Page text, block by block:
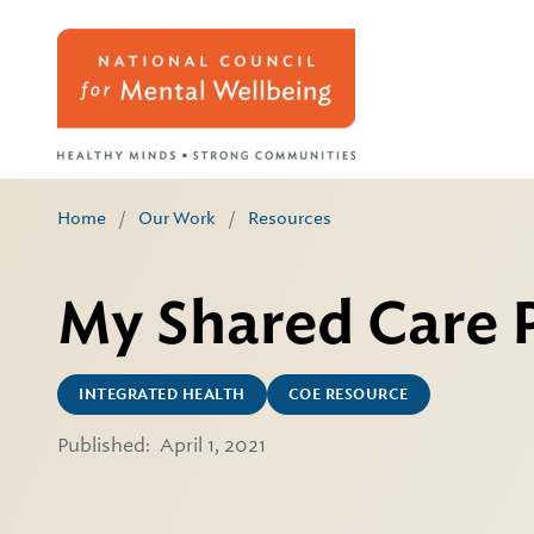
Home / Our Work / Resources
My Shared Care
INTEGRATED HEALTH COE RESOURCE
Published: April 1, 2021